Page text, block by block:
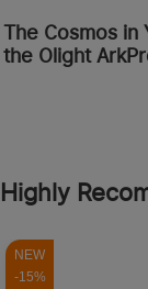
The Cosmos in
the Olight
Highly
NEW
-15%